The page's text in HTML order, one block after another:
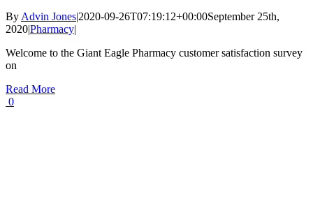
By Advin Jones|2020-09-26T07:19:12+00:00September 25th,
2020|Pharmacy|
Welcome to the Giant Eagle Pharmacy customer satisfaction survey
on
Read More
0